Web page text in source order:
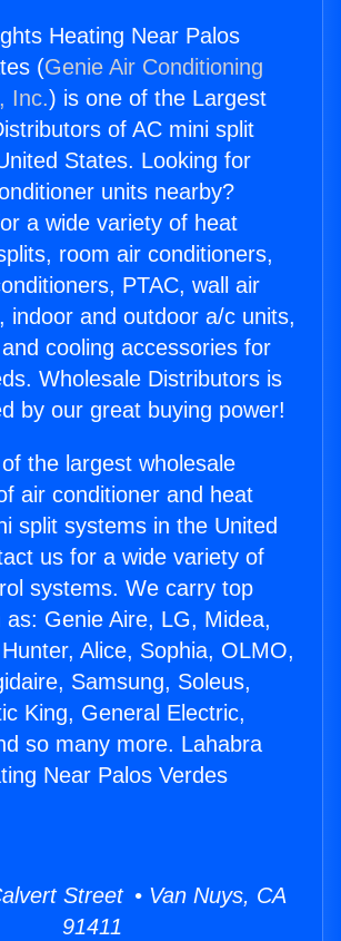
Heating Near Palos
(Genie Air Conditioning
Inc.) is one of the Largest
of AC mini split
States. Looking for
units nearby?
a wide variety of heat
room air conditioners,
PTAC, wall air
indoor and outdoor a/c units,
cooling accessories for
Wholesale Distributors is
by our great buying power!
the largest wholesale
air conditioner and heat
split systems in the United
us for a wide variety of
systems. We carry top
as: Genie Aire, LG, Midea,
Alice, Sophia, OLMO,
Samsung, Soleus,
King, General Electric,
so many more. Lahabra
Near Palos Verdes
Street • Van Nuys, CA
91411